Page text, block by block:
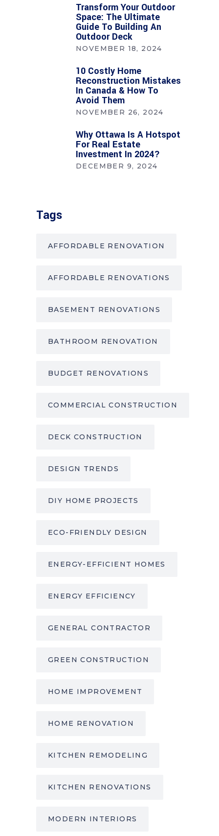
Transform Your Outdoor
Space: The Ultimate
Guide To Building An
Outdoor Deck
NOVEMBER 18, 2024
10 Costly Home
Reconstruction Mistakes
In Canada & How To
Avoid Them
NOVEMBER 26, 2024
Why Ottawa Is A Hotspot
For Real Estate
Investment In 2024?
DECEMBER 9, 2024
Tags
AFFORDABLE RENOVATION
AFFORDABLE RENOVATIONS
BASEMENT RENOVATIONS
BATHROOM RENOVATION
BUDGET RENOVATIONS
COMMERCIAL CONSTRUCTION
DECK CONSTRUCTION
DESIGN TRENDS
DIY HOME PROJECTS
ECO-FRIENDLY DESIGN
ENERGY-EFFICIENT HOMES
ENERGY EFFICIENCY
GENERAL CONTRACTOR
GREEN CONSTRUCTION
HOME IMPROVEMENT
HOME RENOVATION
KITCHEN REMODELING
KITCHEN RENOVATIONS
MODERN INTERIORS